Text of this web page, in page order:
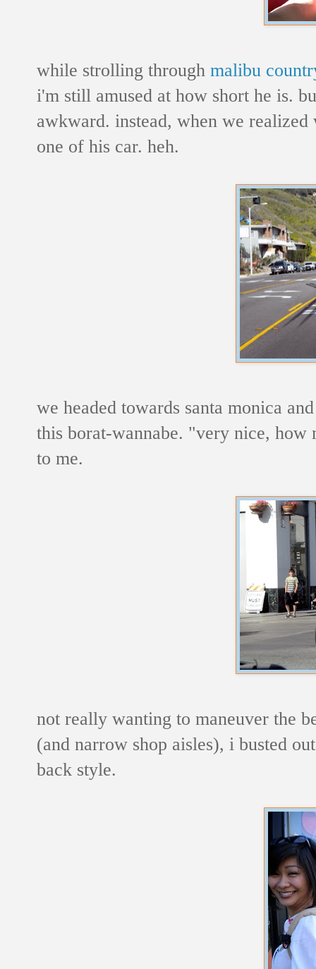
while strolling through malibu
i'm still amused at how short he is.
awkward. instead, when we
one of his car. heh.
we headed towards santa monica
this borat-wannabe. "very nice,
to me.
not really wanting to maneuver the
(and narrow shop aisles), i busted
back style.